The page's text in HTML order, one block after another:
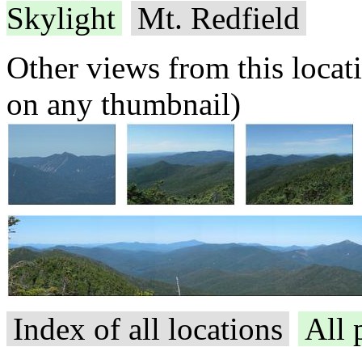
Skylight
Mt. Redfield
Other views from this
on any thumbnail)
Index of all locations
All